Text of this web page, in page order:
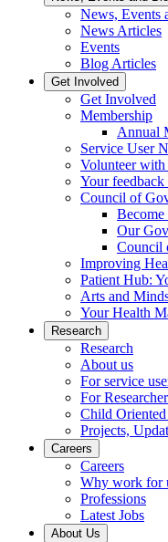
News, Events
News Articles
Events
Blog Articles
Get Involved
Get Involved
Membership
Annual
Service User
Volunteer with
Your feedback
Council of
Our
Council
Improving
Patient Hub:
Arts and
Your Health
Research
Research
About us
For service
For
Child
Projects,
Careers
Careers
Why work for
Professions
Latest Jobs
About Us